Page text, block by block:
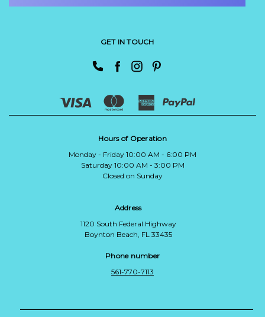
GET IN TOUCH
Hours of Operation
Monday - Friday 10:00 AM - 6:00 PM
Saturday 10:00 AM - 3:00 PM
Closed on Sunday
Address
1120 South Federal Highway
Boynton Beach, FL 33435
Phone number
561-770-7113